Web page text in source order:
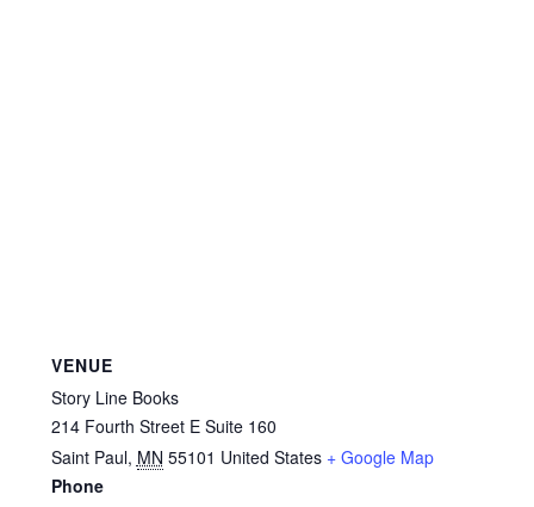
VENUE
Story Line Books
214 Fourth Street E Suite 160
Saint Paul, MN 55101 United States + Google Map
Phone